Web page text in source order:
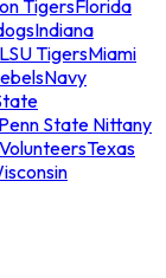
TigersFlorida
Indiana
LSU TigersMiami
Navy
Penn State Nittany
Texas